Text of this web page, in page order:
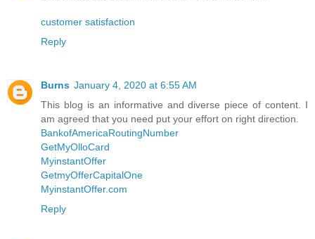
customer satisfaction
Reply
Burns January 4, 2020 at 6:55 AM
This blog is an informative and diverse piece of content. I
am agreed that you need put your effort on right direction.
BankofAmericaRoutingNumber
GetMyOlloCard
MyinstantOffer
GetmyOfferCapitalOne
MyinstantOffer.com
Reply